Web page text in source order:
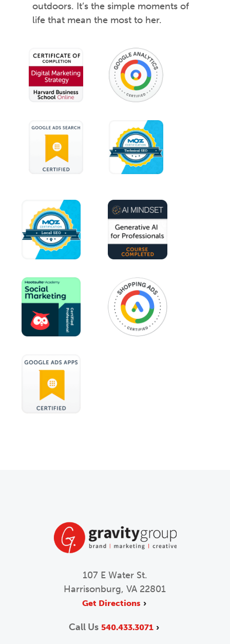
outdoors. It’s the simple moments of
life that mean the most to her.
107 E Water St.
Harrisonburg, VA 22801
Get Directions
Call Us 540.433.3071